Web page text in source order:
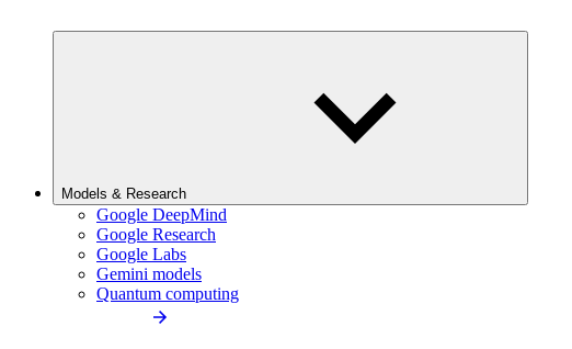
Models & Research
Google DeepMind
Google Research
Google Labs
Gemini models
Quantum computing